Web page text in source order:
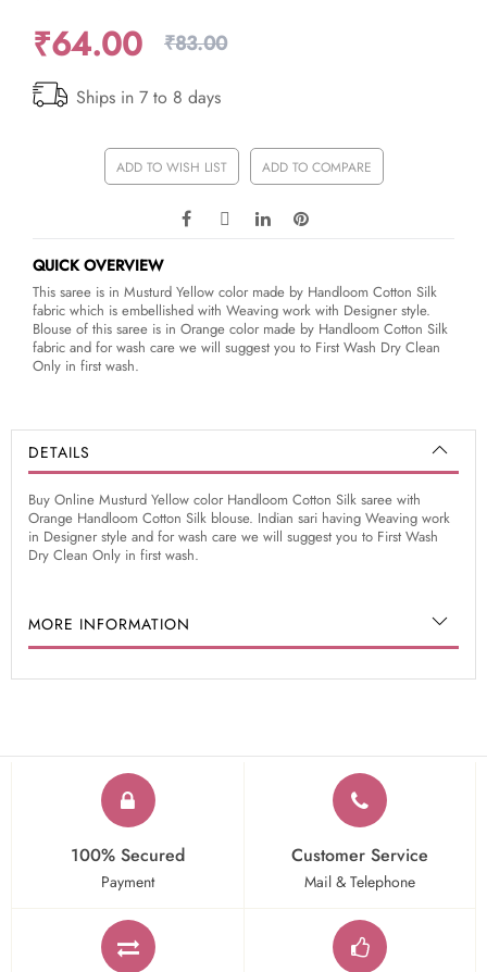
₹64.00 ₹83.00
Ships in 7 to 8 days
ADD TO WISH LIST ADD TO COMPARE
QUICK OVERVIEW
This saree is in Musturd Yellow color made by Handloom Cotton Silk
fabric which is embellished with Weaving work with Designer style.
Blouse of this saree is in Orange color made by Handloom Cotton Silk
fabric and for wash care we will suggest you to First Wash Dry Clean
Only in first wash.
DETAILS
Buy Online Musturd Yellow color Handloom Cotton Silk saree with
Orange Handloom Cotton Silk blouse. Indian sari having Weaving work
in Designer style and for wash care we will suggest you to First Wash
Dry Clean Only in first wash.
MORE INFORMATION
100% Secured
Payment
Customer Service
Mail & Telephone